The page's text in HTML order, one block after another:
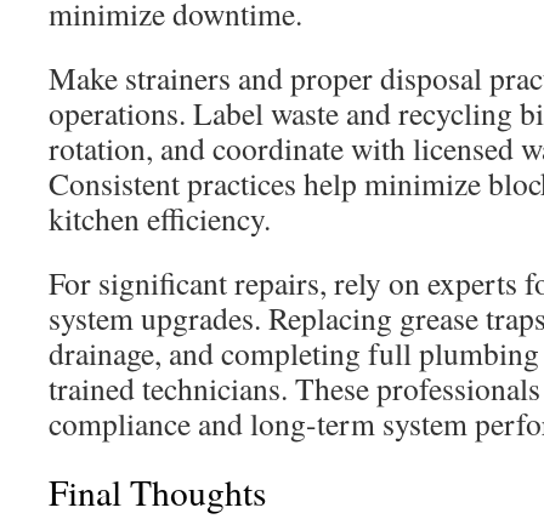
minimize downtime.
Make strainers and proper disposal
operations. Label waste and recycling
rotation, and coordinate with licensed
Consistent practices help minimize
kitchen efficiency.
For significant repairs, rely on experts
system upgrades. Replacing grease
drainage, and completing full
trained technicians. These
compliance and long-term system
Final Thoughts